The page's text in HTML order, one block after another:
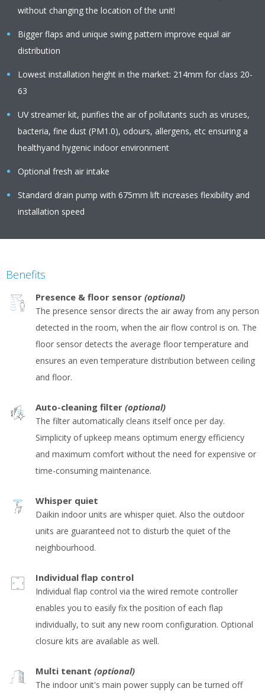
without changing the location of the unit!
Bigger flaps and unique swing pattern improve equal air
distribution
Lowest installation height in the market: 214mm for class 20-
63
UV streamer kit, purifies the air of pollutants such as viruses,
bacteria, fine dust (PM1.0), odours, allergens, etc ensuring a
healthyand hygenic indoor environment
Optional fresh air intake
Standard drain pump with 675mm lift increases flexibility and
installation speed
Benefits
Presence & floor sensor (optional)
The presence sensor directs the air away from any person
detected in the room, when the air flow control is on. The
floor sensor detects the average floor temperature and
ensures an even temperature distribution between ceiling
and floor.
Auto-cleaning filter (optional)
The filter automatically cleans itself once per day.
Simplicity of upkeep means optimum energy efficiency
and maximum comfort without the need for expensive or
time-consuming maintenance.
Whisper quiet
Daikin indoor units are whisper quiet. Also the outdoor
units are guaranteed not to disturb the quiet of the
neighbourhood.
Individual flap control
Individual flap control via the wired remote controller
enables you to easily fix the position of each flap
individually, to suit any new room configuration. Optional
closure kits are available as well.
Multi tenant (optional)
The indoor unit's main power supply can be turned off